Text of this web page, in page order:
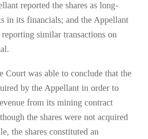
reported the shares as long-
in its financials; and the Appellant
similar transactions on
Court was able to conclude that the
by the Appellant in order to
from its mining contract
the shares were not acquired
the shares constituted an